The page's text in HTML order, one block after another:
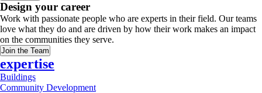
Design your career
Work with passionate people who are experts in their field. Our teams
love what they do and are driven by how their work makes an impact
on the communities they serve.
Join the Team
expertise
Buildings
Community Development